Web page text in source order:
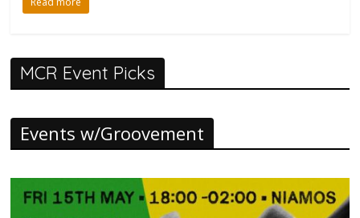
MCR Event Picks
Events w/Groovement